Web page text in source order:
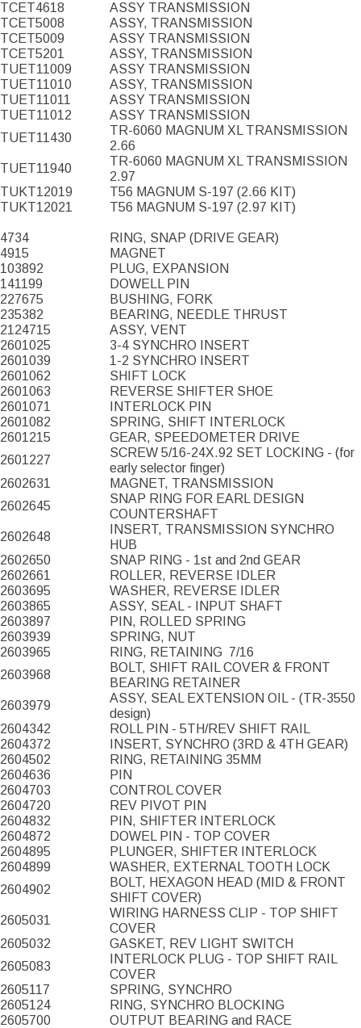
TCET4618
ASSY TRANSMISSION
TCET5008
ASSY, TRANSMISSION
TCET5009
ASSY TRANSMISSION
TCET5201
ASSY, TRANSMISSION
TUET11009
ASSY TRANSMISSION
TUET11010
ASSY, TRANSMISSION
TUET11011
ASSY TRANSMISSION
TUET11012
ASSY TRANSMISSION
TUET11430
TR-6060 MAGNUM XL TRANSMISSION
2.66
TUET11940
TR-6060 MAGNUM XL TRANSMISSION
2.97
TUKT12019
T56 MAGNUM S-197 (2.66 KIT)
TUKT12021
T56 MAGNUM S-197 (2.97 KIT)
4734
RING, SNAP (DRIVE GEAR)
4915
MAGNET
103892
PLUG, EXPANSION
141199
DOWELL PIN
227675
BUSHING, FORK
235382
BEARING, NEEDLE THRUST
2124715
ASSY, VENT
2601025
3-4 SYNCHRO INSERT
2601039
1-2 SYNCHRO INSERT
2601062
SHIFT LOCK
2601063
REVERSE SHIFTER SHOE
2601071
INTERLOCK PIN
2601082
SPRING, SHIFT INTERLOCK
2601215
GEAR, SPEEDOMETER DRIVE
2601227
SCREW 5/16-24X.92 SET LOCKING - (for
early selector finger)
2602631
MAGNET, TRANSMISSION
2602645
SNAP RING FOR EARL DESIGN
COUNTERSHAFT
2602648
INSERT, TRANSMISSION SYNCHRO
HUB
2602650
SNAP RING - 1st and 2nd GEAR
2602661
ROLLER, REVERSE IDLER
2603695
WASHER, REVERSE IDLER
2603865
ASSY, SEAL - INPUT SHAFT
2603897
PIN, ROLLED SPRING
2603939
SPRING, NUT
2603965
RING, RETAINING 7/16
2603968
BOLT, SHIFT RAIL COVER & FRONT
BEARING RETAINER
2603979
ASSY, SEAL EXTENSION OIL - (TR-3550
design)
2604342
ROLL PIN - 5TH/REV SHIFT RAIL
2604372
INSERT, SYNCHRO (3RD & 4TH GEAR)
2604502
RING, RETAINING 35MM
2604636
PIN
2604703
CONTROL COVER
2604720
REV PIVOT PIN
2604832
PIN, SHIFTER INTERLOCK
2604872
DOWEL PIN - TOP COVER
2604895
PLUNGER, SHIFTER INTERLOCK
2604899
WASHER, EXTERNAL TOOTH LOCK
2604902
BOLT, HEXAGON HEAD (MID & FRONT
SHIFT COVER)
2605031
WIRING HARNESS CLIP - TOP SHIFT
COVER
2605032
GASKET, REV LIGHT SWITCH
2605083
INTERLOCK PLUG - TOP SHIFT RAIL
COVER
2605117
SPRING, SYNCHRO
2605124
RING, SYNCHRO BLOCKING
2605700
OUTPUT BEARING and RACE